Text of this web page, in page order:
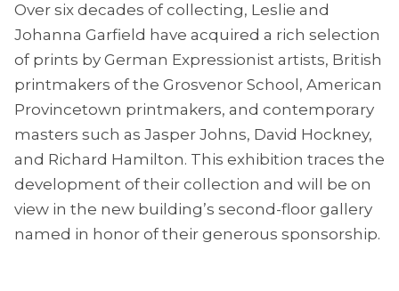
Over six decades of collecting, Leslie and
Johanna Garfield have acquired a rich selection
of prints by German Expressionist artists, British
printmakers of the Grosvenor School, American
Provincetown printmakers, and contemporary
masters such as Jasper Johns, David Hockney,
and Richard Hamilton. This exhibition traces the
development of their collection and will be on
view in the new building’s second-floor gallery
named in honor of their generous sponsorship.